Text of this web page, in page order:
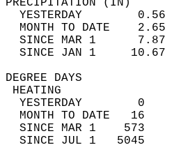
YESTERDAY
MONTH TO DATE
SINCE MAR 1
SINCE JAN 1
YESTERDAY        0
MONTH TO DATE   16
SINCE MAR 1    573
SINCE JUL 1   5045